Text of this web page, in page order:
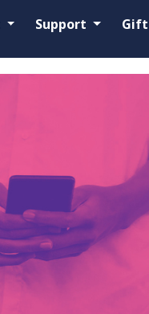
Support Gift